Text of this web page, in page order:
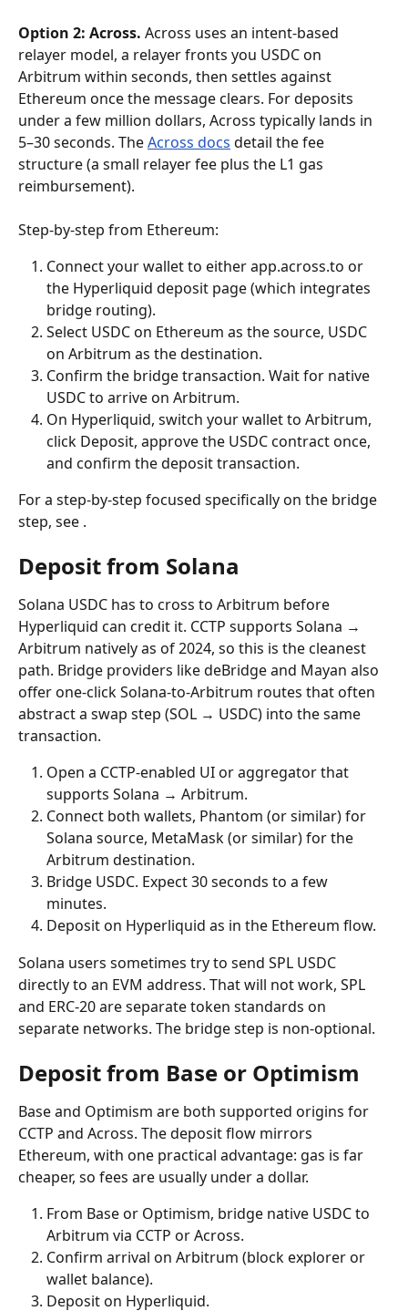
Option 2: Across. Across uses an intent-based
relayer model, a relayer fronts you USDC on
Arbitrum within seconds, then settles against
Ethereum once the message clears. For deposits
under a few million dollars, Across typically lands in
5–30 seconds. The Across docs detail the fee
structure (a small relayer fee plus the L1 gas
reimbursement).
Step-by-step from Ethereum:
Connect your wallet to either app.across.to or
the Hyperliquid deposit page (which integrates
bridge routing).
Select USDC on Ethereum as the source, USDC
on Arbitrum as the destination.
Confirm the bridge transaction. Wait for native
USDC to arrive on Arbitrum.
On Hyperliquid, switch your wallet to Arbitrum,
click Deposit, approve the USDC contract once,
and confirm the deposit transaction.
For a step-by-step focused specifically on the bridge
step, see .
Deposit from Solana
Solana USDC has to cross to Arbitrum before
Hyperliquid can credit it. CCTP supports Solana →
Arbitrum natively as of 2024, so this is the cleanest
path. Bridge providers like deBridge and Mayan also
offer one-click Solana-to-Arbitrum routes that often
abstract a swap step (SOL → USDC) into the same
transaction.
Open a CCTP-enabled UI or aggregator that
supports Solana → Arbitrum.
Connect both wallets, Phantom (or similar) for
Solana source, MetaMask (or similar) for the
Arbitrum destination.
Bridge USDC. Expect 30 seconds to a few
minutes.
Deposit on Hyperliquid as in the Ethereum flow.
Solana users sometimes try to send SPL USDC
directly to an EVM address. That will not work, SPL
and ERC-20 are separate token standards on
separate networks. The bridge step is non-optional.
Deposit from Base or Optimism
Base and Optimism are both supported origins for
CCTP and Across. The deposit flow mirrors
Ethereum, with one practical advantage: gas is far
cheaper, so fees are usually under a dollar.
From Base or Optimism, bridge native USDC to
Arbitrum via CCTP or Across.
Confirm arrival on Arbitrum (block explorer or
wallet balance).
Deposit on Hyperliquid.